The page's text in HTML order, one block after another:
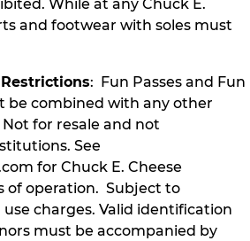
While at any Chuck E.
and footwear with soles must
: Fun Passes and Fun
be combined with any other
for resale and not
See
for Chuck E. Cheese
of operation. Subject to
charges. Valid identification
must be accompanied by